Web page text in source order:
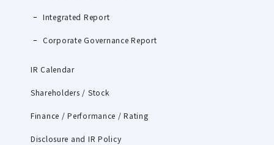
Integrated Report
Corporate Governance Report
IR Calendar
Shareholders / Stock
Finance / Performance / Rating
Disclosure and IR Policy